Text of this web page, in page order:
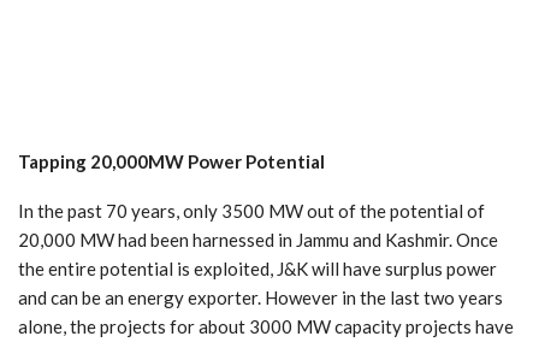
Tapping 20,000MW Power Potential
In the past 70 years, only 3500 MW out of the potential of
20,000 MW had been harnessed in Jammu and Kashmir. Once
the entire potential is exploited, J&K will have surplus power
and can be an energy exporter. However in the last two years
alone, the projects for about 3000 MW capacity projects have